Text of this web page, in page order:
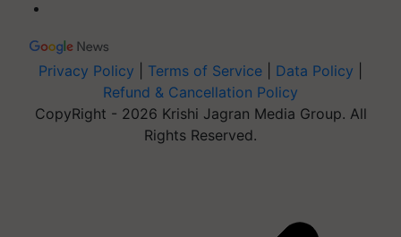
Privacy Policy Terms of Service Data Policy
Refund & Cancellation Policy
CopyRight - 2026 Krishi Jagran Media Group. All
Rights Reserved.